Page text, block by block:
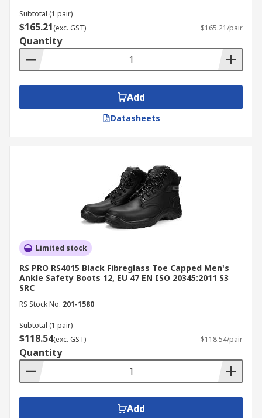
Subtotal (1 pair)
$165.21(exc. GST) $165.21/pair
Quantity
Add
Datasheets
Limited stock
RS PRO RS4015 Black Fibreglass Toe Capped Men's
Ankle Safety Boots 12, EU 47 EN ISO 20345:2011 S3
SRC
RS Stock No. 201-1580
Subtotal (1 pair)
$118.54(exc. GST) $118.54/pair
Quantity
Add